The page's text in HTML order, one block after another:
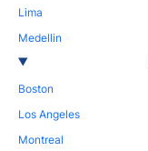
Lima
Medellin
Boston
Los Angeles
Montreal